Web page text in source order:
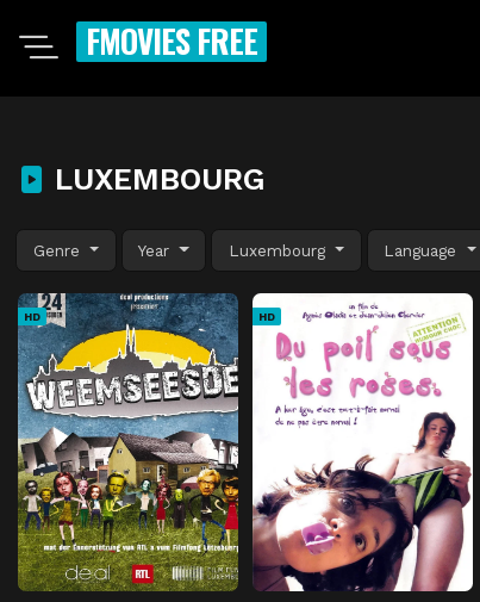
FMOVIES FREE
LUXEMBOURG
Genre Year Luxembourg Language
HD HD